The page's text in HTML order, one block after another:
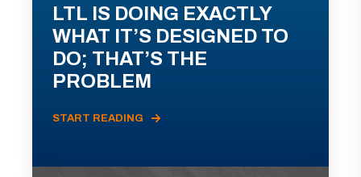
LTL IS DOING EXACTLY
WHAT IT’S DESIGNED TO
DO; THAT’S THE
PROBLEM
START READING